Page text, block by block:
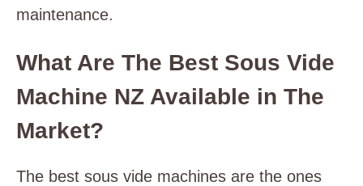
maintenance.
What Are The Best Sous Vide
Machine NZ Available in The
Market?
The best sous vide machines are the ones